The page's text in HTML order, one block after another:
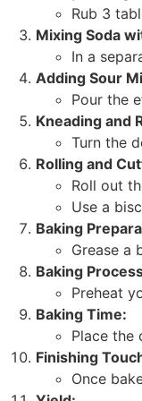
Rub 3
Mixing Soda
In a
Adding Sour
Pour the
Kneading and
Turn the
Rolling and
Roll out
Use a
Baking
Grease a
Baking
Preheat
Baking Time:
Place the
Finishing
Once